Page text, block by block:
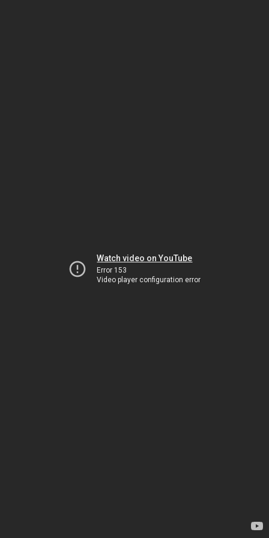
Watch video on YouTube
Error 153
Video player configuration error